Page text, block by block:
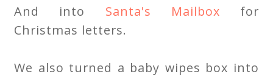
And into Santa's Mailbox for
Christmas letters.
We also turned a baby wipes box into